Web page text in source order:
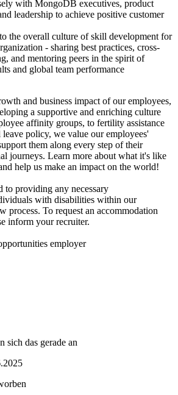
with MongoDB executives, product
leadership to achieve positive customer
the overall culture of skill development for
- sharing best practices, cross-
and mentoring peers in the spirit of
and global team performance
and business impact of our employees,
a supportive and enriching culture
affinity groups, to fertility assistance
leave policy, we value our employees'
them along every step of their
journeys. Learn more about what it's like
help us make an impact on the world!
providing any necessary
with disabilities within our
process. To request an accommodation
inform your recruiter.
employer
sich das gerade an